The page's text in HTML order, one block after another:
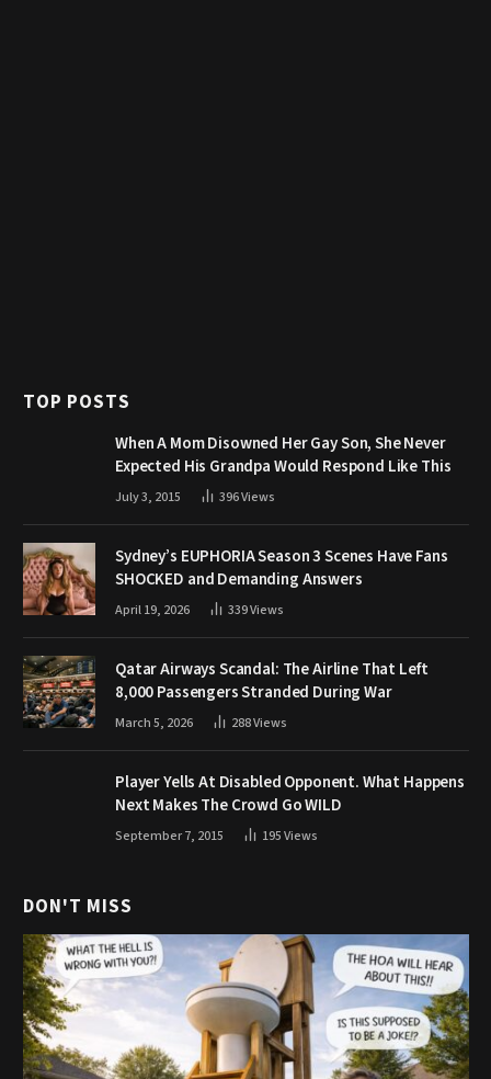
TOP POSTS
When A Mom Disowned Her Gay Son, She Never
Expected His Grandpa Would Respond Like This
July 3, 2015 396Views
Sydney’s EUPHORIA Season 3 Scenes Have Fans
SHOCKED and Demanding Answers
April 19, 2026 339Views
Qatar Airways Scandal: The Airline That Left
8,000 Passengers Stranded During War
March 5, 2026 288Views
Player Yells At Disabled Opponent. What Happens
Next Makes The Crowd Go WILD
September 7, 2015 195Views
DON'T MISS